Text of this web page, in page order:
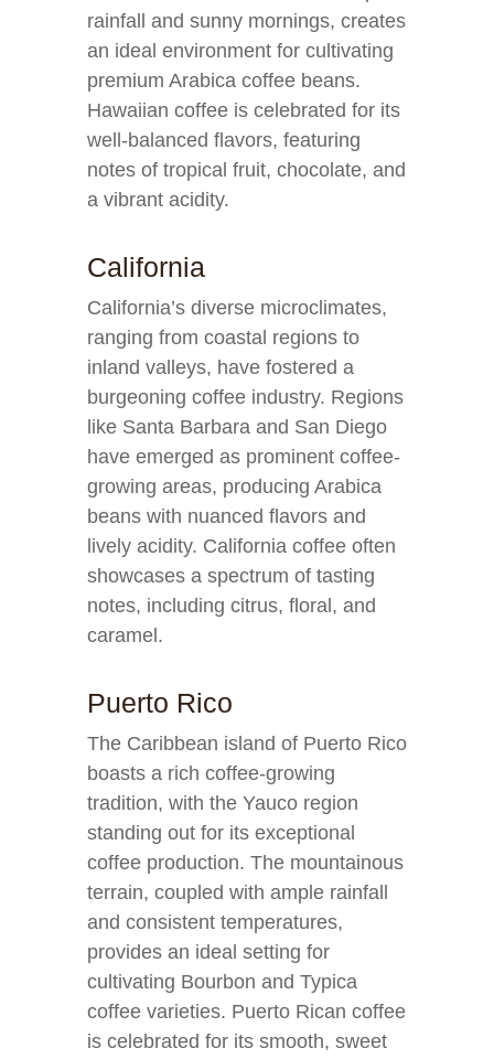
rainfall and sunny mornings, creates
an ideal environment for cultivating
premium Arabica coffee beans.
Hawaiian coffee is celebrated for its
well-balanced flavors, featuring
notes of tropical fruit, chocolate, and
a vibrant acidity.
California
California’s diverse microclimates,
ranging from coastal regions to
inland valleys, have fostered a
burgeoning coffee industry. Regions
like Santa Barbara and San Diego
have emerged as prominent coffee-
growing areas, producing Arabica
beans with nuanced flavors and
lively acidity. California coffee often
showcases a spectrum of tasting
notes, including citrus, floral, and
caramel.
Puerto Rico
The Caribbean island of Puerto Rico
boasts a rich coffee-growing
tradition, with the Yauco region
standing out for its exceptional
coffee production. The mountainous
terrain, coupled with ample rainfall
and consistent temperatures,
provides an ideal setting for
cultivating Bourbon and Typica
coffee varieties. Puerto Rican coffee
is celebrated for its smooth, sweet